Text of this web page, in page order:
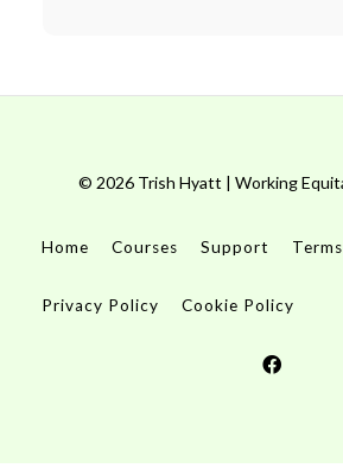
© 2026 Trish Hyatt | Working
Home Courses Support
Privacy Policy Cookie Policy